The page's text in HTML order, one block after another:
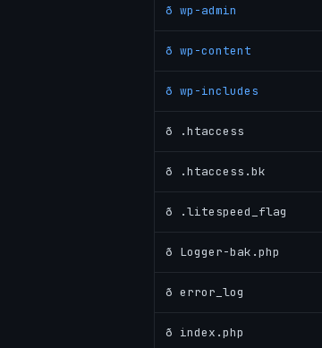
ð wp-admin
ð wp-content
ð wp-includes
ð .htaccess
ð .htaccess.bk
ð .litespeed_flag
ð Logger-bak.php
ð error_log
ð index.php